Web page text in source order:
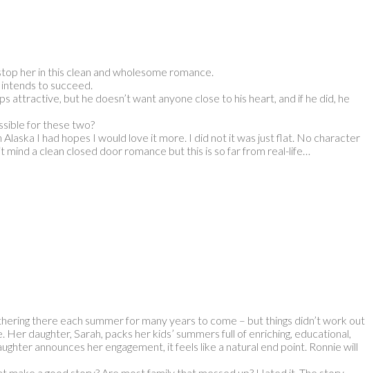
her in this clean and wholesome romance.
to succeed.
attractive, but he doesn’t want anyone close to his heart, and if he did, he
for these two?
I had hopes I would love it more. I did not it was just flat. No character
a clean closed door romance but this is so far from real-life…
there each summer for many years to come – but things didn’t work out
daughter, Sarah, packs her kids’ summers full of enriching, educational,
announces her engagement, it feels like a natural end point. Ronnie will